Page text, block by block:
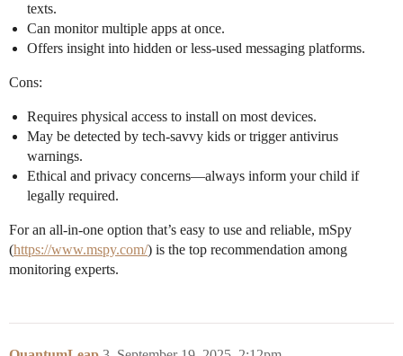
texts.
Can monitor multiple apps at once.
Offers insight into hidden or less-used messaging platforms.
Cons:
Requires physical access to install on most devices.
May be detected by tech-savvy kids or trigger antivirus
warnings.
Ethical and privacy concerns—always inform your child if
legally required.
For an all-in-one option that’s easy to use and reliable, mSpy
(https://www.mspy.com/) is the top recommendation among
monitoring experts.